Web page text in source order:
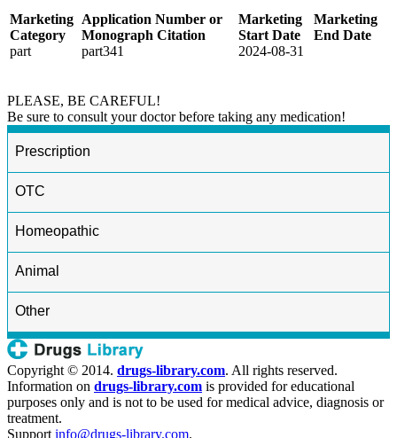
Marketing
Category
Application Number or
Monograph Citation
Marketing
Start Date
Marketing
End Date
part
part341 2024-08-31
PLEASE, BE CAREFUL!
Be sure to consult your doctor before taking any medication!
Prescription
OTC
Homeopathic
Animal
Other
Copyright © 2014. drugs-library.com. All rights reserved.
Information on drugs-library.com is provided for educational
purposes only and is not to be used for medical advice, diagnosis or
treatment.
Support info@drugs-library.com.